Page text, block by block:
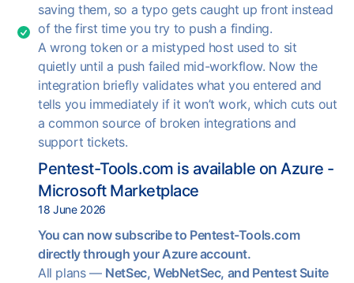
saving them, so a typo gets caught up front instead
of the first time you try to push a finding.
A wrong token or a mistyped host used to sit
quietly until a push failed mid-workflow. Now the
integration briefly validates what you entered and
tells you immediately if it won’t work, which cuts out
a common source of broken integrations and
support tickets.
Pentest-Tools.com is available on Azure -
Microsoft Marketplace
18 June 2026
You can now subscribe to Pentest-Tools.com
directly through your Azure account.
All plans — NetSec, WebNetSec, and Pentest Suite